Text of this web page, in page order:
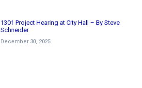
1301 Project Hearing at City Hall – By Steve
Schneider
December 30, 2025